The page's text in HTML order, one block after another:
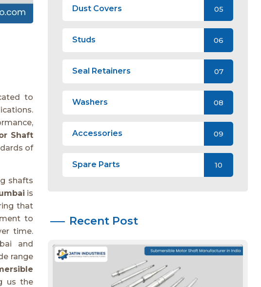
to
Shaft
of
shafts
is
that
to
time.
and
range
us the
Dust Covers 05
Studs 06
Seal Retainers 07
Washers 08
Accessories 09
Spare Parts 10
Recent Post